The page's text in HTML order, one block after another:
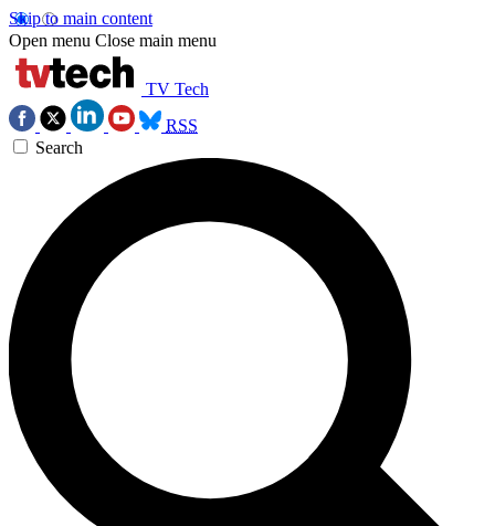
Skip to main content
Open menu Close main menu
TV Tech
RSS
Search